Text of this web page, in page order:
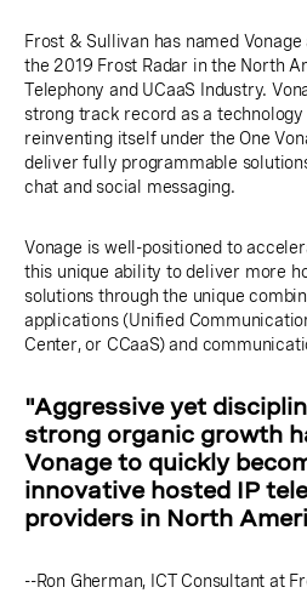
Frost & Sullivan has named
the 2019 Frost Radar in the North
Telephony and UCaaS Industry.
strong track record as a
reinventing itself under the One
deliver fully programmable
chat and social messaging.
Vonage is well-positioned to
this unique ability to deliver more
solutions through the unique
applications (Unified
Center, or CCaaS) and
"Aggressive yet
strong organic growth
Vonage to quickly
innovative hosted IP
providers in North
--Ron Gherman, ICT Consultant at